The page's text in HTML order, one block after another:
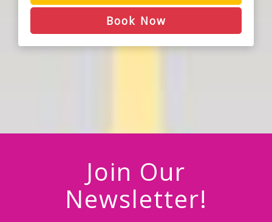
Book Now
Join Our
Newsletter!